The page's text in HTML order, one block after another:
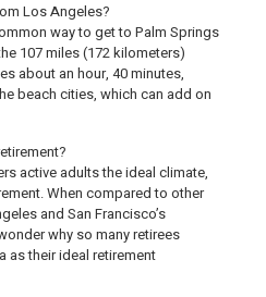
Los Angeles?
way to get to Palm Springs
107 miles (172 kilometers)
about an hour, 40 minutes,
beach cities, which can add on
active adults the ideal climate,
When compared to other
and San Francisco’s
why so many retirees
as their ideal retirement